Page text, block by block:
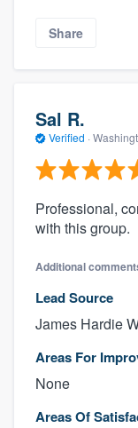
Share
Sal R.
Verified ·
Professional,
with this group.
Additional
Lead Source
James Hardie
Areas For
None
Areas Of